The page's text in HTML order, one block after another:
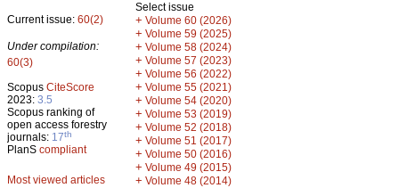
Current issue: 60(2)
Under compilation:
60(3)
Scopus CiteScore
2023: 3.5
Scopus ranking of
open access forestry
journals: 17th
PlanS compliant
Most viewed articles
Select issue
+ Volume 60 (2026)
+ Volume 59 (2025)
+ Volume 58 (2024)
+ Volume 57 (2023)
+ Volume 56 (2022)
+ Volume 55 (2021)
+ Volume 54 (2020)
+ Volume 53 (2019)
+ Volume 52 (2018)
+ Volume 51 (2017)
+ Volume 50 (2016)
+ Volume 49 (2015)
+ Volume 48 (2014)